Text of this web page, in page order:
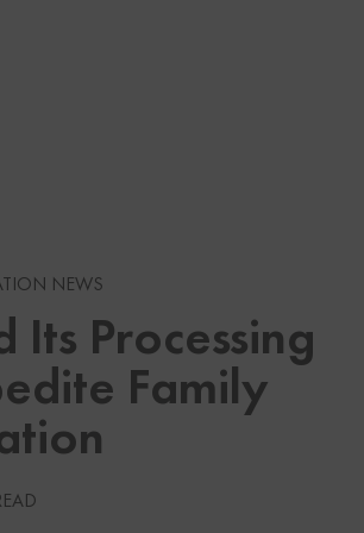
News
NEWS
Processing
Family